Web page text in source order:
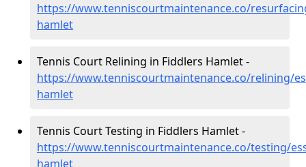
https://www.tenniscourtmaintenance.co/
hamlet
Tennis Court Relining in Fiddlers Hamlet -
https://www.tenniscourtmaintenance.co/relining/
hamlet
Tennis Court Testing in Fiddlers Hamlet -
https://www.tenniscourtmaintenance.co/testing/
hamlet